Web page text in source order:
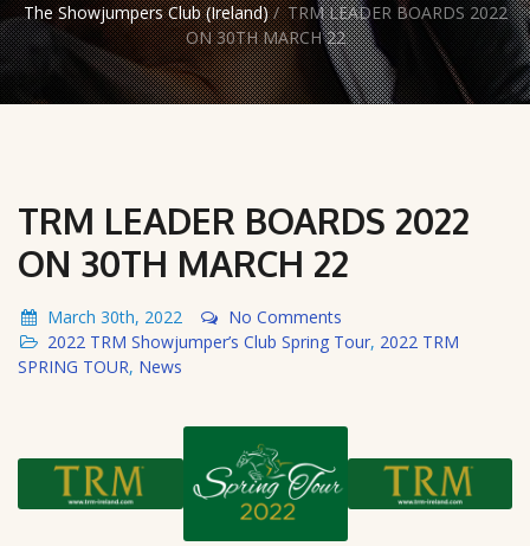
The Showjumpers Club (Ireland) / TRM LEADER BOARDS 2022
ON 30TH MARCH 22
TRM LEADER BOARDS 2022
ON 30TH MARCH 22
March 30th, 2022
No Comments
2022 TRM Showjumper’s Club Spring Tour, 2022 TRM
SPRING TOUR, News